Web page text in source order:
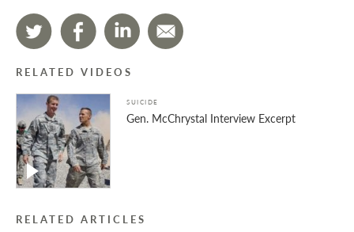
RELATED VIDEOS
SUICIDE
Gen. McChrystal Interview Excerpt
RELATED ARTICLES